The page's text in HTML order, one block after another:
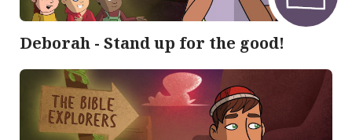
Deborah - Stand up for the good!